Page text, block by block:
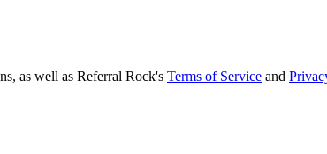
as well as Referral Rock's Terms of Service and